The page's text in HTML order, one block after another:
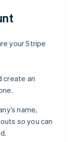
your Stripe
create an
name,
so you can